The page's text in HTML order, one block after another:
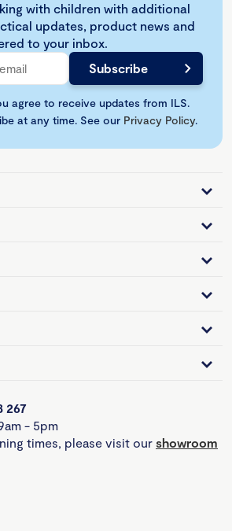
with children with additional
updates, product news and
to your inbox.
agree to receive updates from ILS.
at any time. See our Privacy Policy.
267
- 5pm
times, please visit our showroom